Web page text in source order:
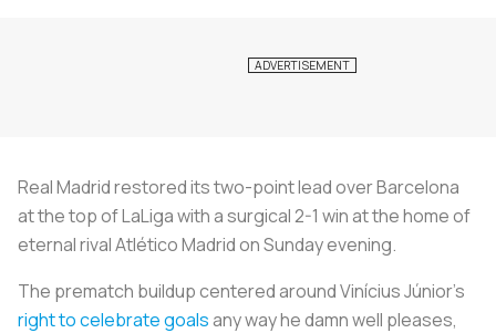
Real Madrid restored its two-point lead over Barcelona
at the top of LaLiga with a surgical 2-1 win at the home of
eternal rival Atlético Madrid on Sunday evening.
The prematch buildup centered around Vinícius Júnior's
right to celebrate goalsany way he damn well pleases,